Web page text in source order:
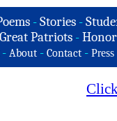
-Stories -
Great Patriots -
- About - Contact - Press